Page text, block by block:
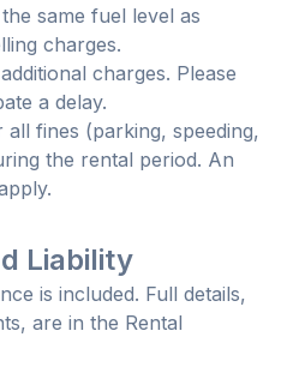
same fuel level as
charges.
charges. Please
a delay.
fines (parking, speeding,
the rental period. An
Liability
is included. Full details,
are in the Rental